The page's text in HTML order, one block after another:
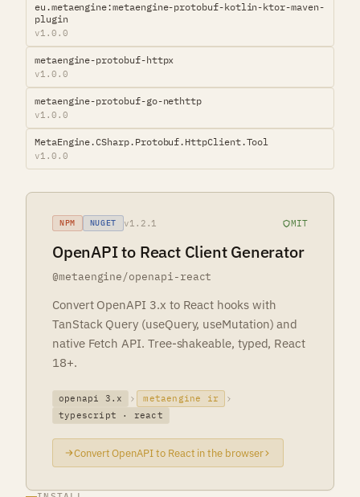
eu.metaengine:metaengine-protobuf-kotlin-ktor-maven-
plugin
v1.0.0
metaengine-protobuf-httpx
v1.0.0
metaengine-protobuf-go-nethttp
v1.0.0
MetaEngine.CSharp.Protobuf.HttpClient.Tool
v1.0.0
NPM NUGET v1.2.1 MIT
OpenAPI to React Client Generator
@metaengine/openapi-react
Convert OpenAPI 3.x to React hooks with
TanStack Query (useQuery, useMutation) and
native Fetch API. Tree-shakeable, typed, React
18+.
openapi 3.x
metaengine ir
typescript · react
Convert OpenAPI to React in the browser